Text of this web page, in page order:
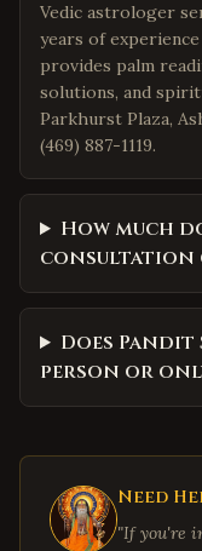
Vedic astrologer
years of
provides palm
solutions, and
Parkhurst Plaza,
(469) 887-1119.
How much
consultation
Does Pandit
person or
Need
"If you're